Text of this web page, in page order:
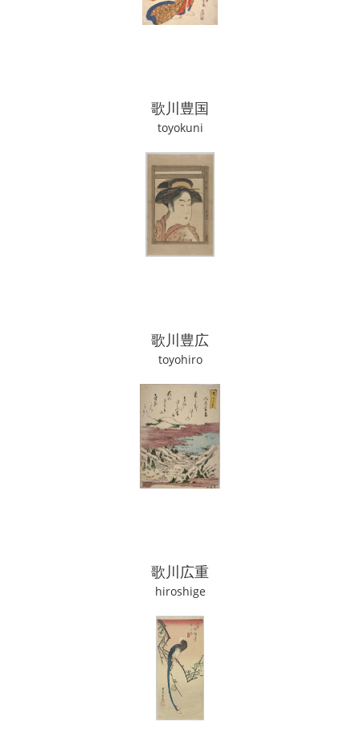
歌川豊国
toyokuni
歌川豊広
toyohiro
歌川広重
hiroshige